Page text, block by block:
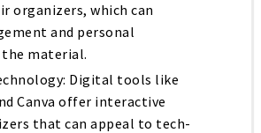
organizers, which can
and personal
material.
Digital tools like
Canva offer interactive
that can appeal to tech-